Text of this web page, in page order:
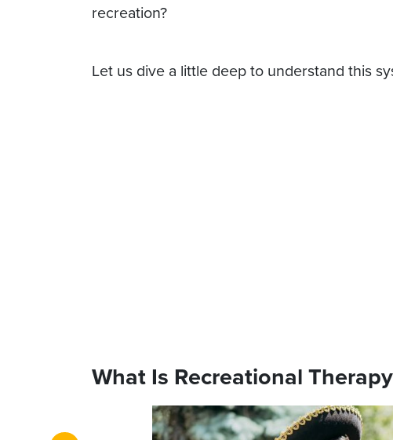
recreation?
Let us dive a little deep to understand this
What Is Recreational